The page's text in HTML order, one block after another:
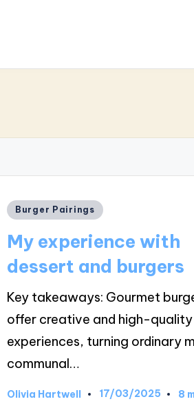
Posted
Burger Pairings
My experience with
dessert and burgers
Key takeaways: Gourmet
offer creative and high-
experiences, turning ordinary
communal…
Posted
Olivia Hartwell 17/03/2025 8